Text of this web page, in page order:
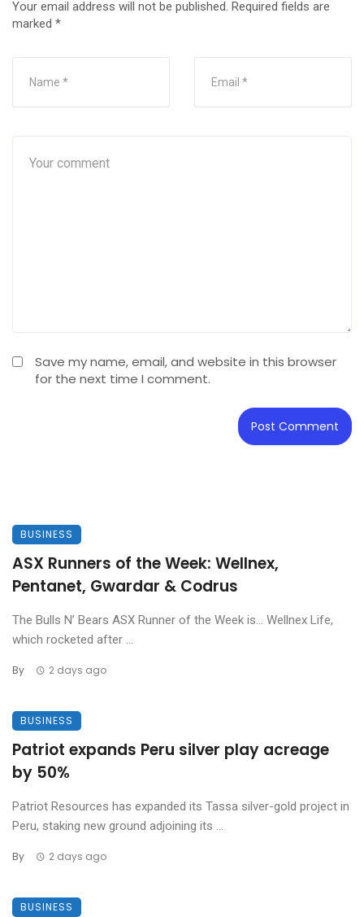
Your email address will not be published. Required fields are
marked *
Save my name, email, and website in this browser
for the next time I comment.
BUSINESS
ASX Runners of the Week: Wellnex,
Pentanet, Gwardar & Codrus
The Bulls N’ Bears ASX Runner of the Week is… Wellnex Life,
which rocketed after ...
By 2 days ago
BUSINESS
Patriot expands Peru silver play acreage
by 50%
Patriot Resources has expanded its Tassa silver-gold project in
Peru, staking new ground adjoining its ...
By 2 days ago
BUSINESS